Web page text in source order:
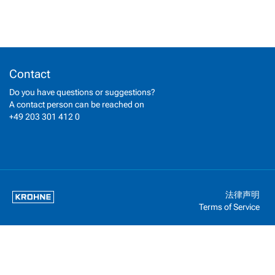
Contact
Do you have questions or suggestions?
A contact person can be reached on
+49 203 301 412 0
法律声明
Terms of Service